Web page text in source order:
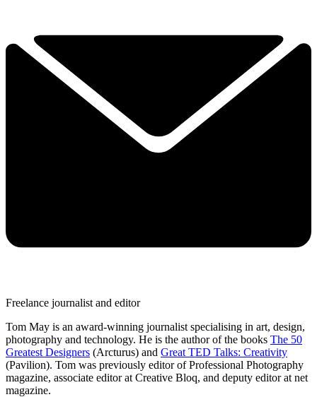
Freelance journalist and editor
Tom May is an award-winning journalist specialising in art, design,
photography and technology. He is the author of the books The 50
Greatest Designers (Arcturus) and Great TED Talks: Creativity
(Pavilion). Tom was previously editor of Professional Photography
magazine, associate editor at Creative Bloq, and deputy editor at net
magazine.